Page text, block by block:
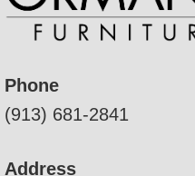
Phone
(913) 681-2841
Address